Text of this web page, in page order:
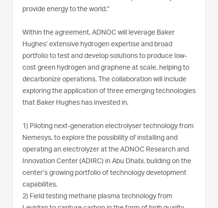
provide energy to the world.”
Within the agreement, ADNOC will leverage Baker
Hughes’ extensive hydrogen expertise and broad
portfolio to test and develop solutions to produce low-
cost green hydrogen and graphene at scale, helping to
decarbonize operations. The collaboration will include
exploring the application of three emerging technologies
that Baker Hughes has invested in.
1) Piloting next-generation electrolyser technology from
Nemesys, to explore the possibility of installing and
operating an electrolyzer at the ADNOC Research and
Innovation Center (ADIRC) in Abu Dhabi, building on the
center’s growing portfolio of technology development
capabilites.
2) Field testing methane plasma technology from